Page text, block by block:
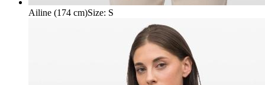
Ailine (174 cm)Size: S